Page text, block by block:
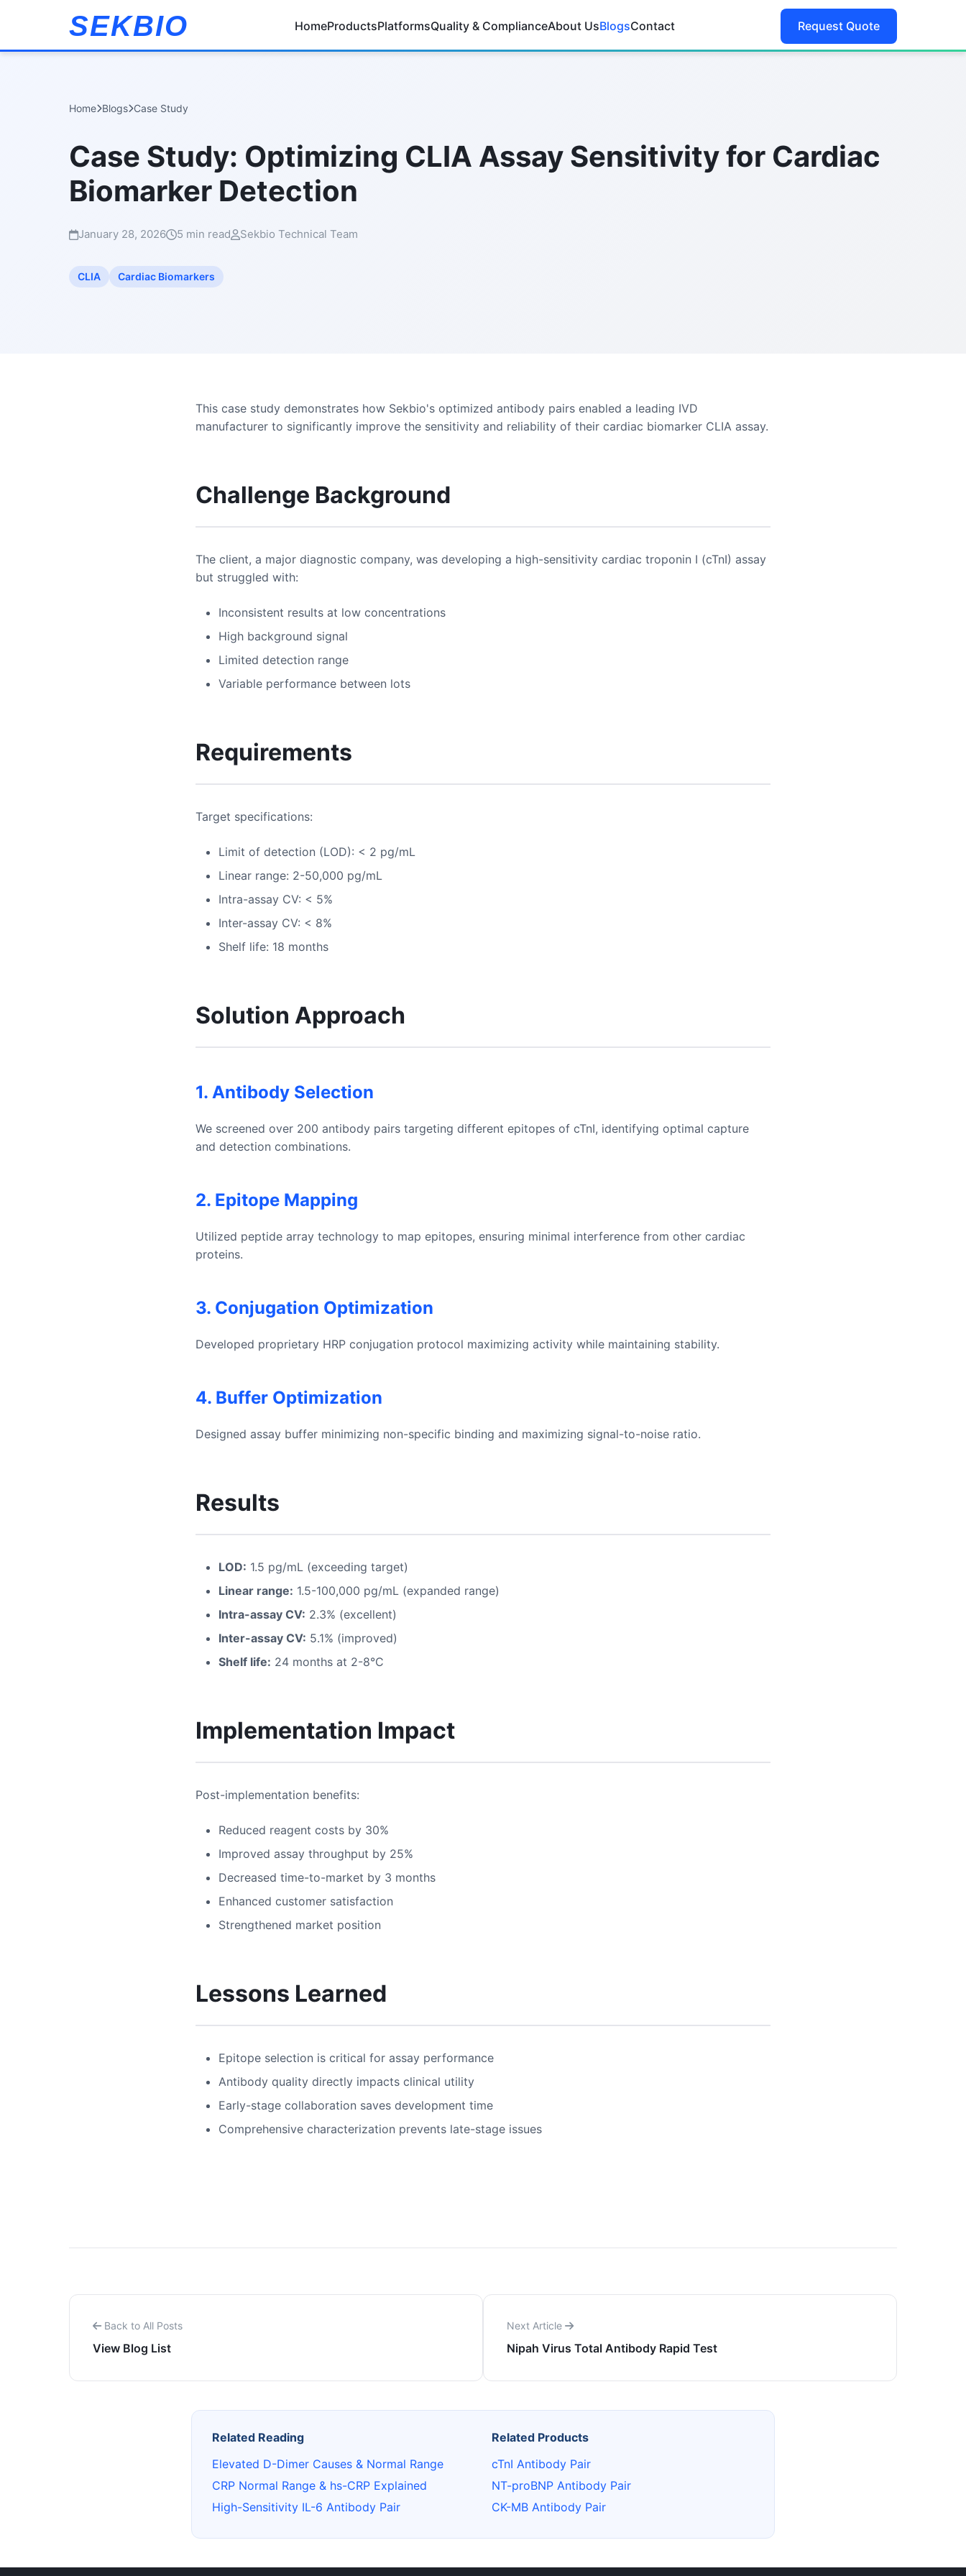
SEKBIO HomeProductsPlatformsQuality & ComplianceAbout UsBlogsContact Request Quote
Home Blogs Case Study
Case Study: Optimizing CLIA Assay Sensitivity for Cardiac
Biomarker Detection
January 28, 2026 5 min read Sekbio Technical Team
CLIA Cardiac Biomarkers
This case study demonstrates how Sekbio's optimized antibody pairs enabled a leading IVD
manufacturer to significantly improve the sensitivity and reliability of their cardiac biomarker CLIA assay.
Challenge Background
The client, a major diagnostic company, was developing a high-sensitivity cardiac troponin I (cTnI) assay
but struggled with:
Inconsistent results at low concentrations
High background signal
Limited detection range
Variable performance between lots
Requirements
Target specifications:
Limit of detection (LOD): < 2 pg/mL
Linear range: 2-50,000 pg/mL
Intra-assay CV: < 5%
Inter-assay CV: < 8%
Shelf life: 18 months
Solution Approach
1. Antibody Selection
We screened over 200 antibody pairs targeting different epitopes of cTnI, identifying optimal capture
and detection combinations.
2. Epitope Mapping
Utilized peptide array technology to map epitopes, ensuring minimal interference from other cardiac
proteins.
3. Conjugation Optimization
Developed proprietary HRP conjugation protocol maximizing activity while maintaining stability.
4. Buffer Optimization
Designed assay buffer minimizing non-specific binding and maximizing signal-to-noise ratio.
Results
LOD: 1.5 pg/mL (exceeding target)
Linear range: 1.5-100,000 pg/mL (expanded range)
Intra-assay CV: 2.3% (excellent)
Inter-assay CV: 5.1% (improved)
Shelf life: 24 months at 2-8°C
Implementation Impact
Post-implementation benefits:
Reduced reagent costs by 30%
Improved assay throughput by 25%
Decreased time-to-market by 3 months
Enhanced customer satisfaction
Strengthened market position
Lessons Learned
Epitope selection is critical for assay performance
Antibody quality directly impacts clinical utility
Early-stage collaboration saves development time
Comprehensive characterization prevents late-stage issues
Back to All Posts
View Blog List
Next Article
Nipah Virus Total Antibody Rapid Test
Related Reading
Elevated D-Dimer Causes & Normal Range
CRP Normal Range & hs-CRP Explained
High-Sensitivity IL-6 Antibody Pair
Related Products
cTnI Antibody Pair
NT-proBNP Antibody Pair
CK-MB Antibody Pair